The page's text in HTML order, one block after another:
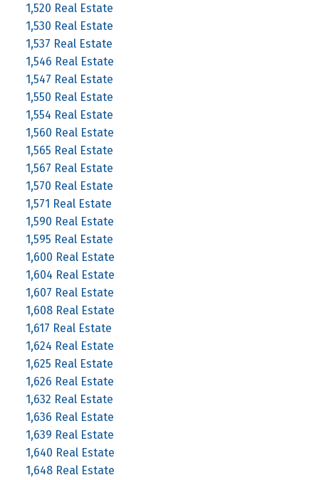
1,520 Real Estate
1,530 Real Estate
1,537 Real Estate
1,546 Real Estate
1,547 Real Estate
1,550 Real Estate
1,554 Real Estate
1,560 Real Estate
1,565 Real Estate
1,567 Real Estate
1,570 Real Estate
1,571 Real Estate
1,590 Real Estate
1,595 Real Estate
1,600 Real Estate
1,604 Real Estate
1,607 Real Estate
1,608 Real Estate
1,617 Real Estate
1,624 Real Estate
1,625 Real Estate
1,626 Real Estate
1,632 Real Estate
1,636 Real Estate
1,639 Real Estate
1,640 Real Estate
1,648 Real Estate